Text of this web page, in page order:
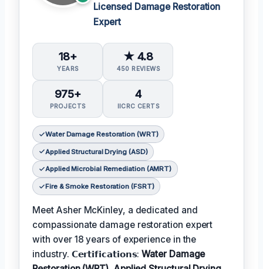
Licensed Damage Restoration
Expert
18+
YEARS
★ 4.8
450 REVIEWS
975+
PROJECTS
4
IICRC CERTS
Water Damage Restoration (WRT)
Applied Structural Drying (ASD)
Applied Microbial Remediation (AMRT)
Fire & Smoke Restoration (FSRT)
Meet Asher McKinley, a dedicated and
compassionate damage restoration expert
with over 18 years of experience in the
industry. 𝗖𝗲𝗿𝘁𝗶𝗳𝗶𝗰𝗮𝘁𝗶𝗼𝗻𝘀:Water Damage